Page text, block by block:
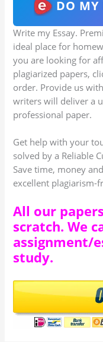
DO MY
Write my Essay.
ideal place for
you are looking for
plagiarized papers,
order. Provide us
writers will deliver a
professional paper.
Get help with your
solved by a Reliable
Save time, money
excellent plagiarism-
All our
scratch. We
assignment/
study.